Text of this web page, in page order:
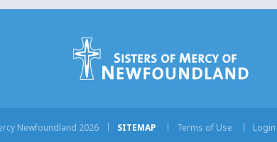
Newfoundland 2026 SITEMAP Terms of Use Login